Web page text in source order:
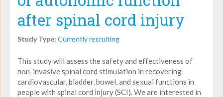
after spinal cord injury
Study Type: Currently recruiting
This study will assess the safety and effectiveness of
non-invasive spinal cord stimulation in recovering
cardiovascular, bladder, bowel, and sexual functions in
people with spinal cord injury (SCI). We are interested in